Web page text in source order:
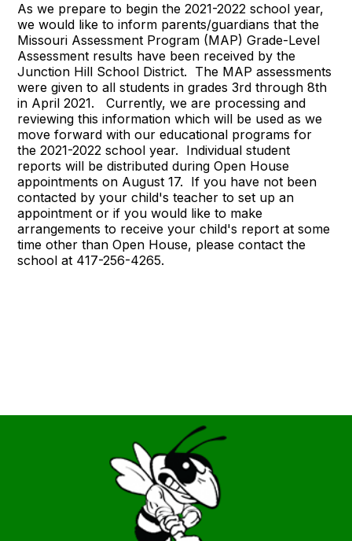
As we prepare to begin the 2021-2022 school year,
we would like to inform parents/guardians that the
Missouri Assessment Program (MAP) Grade-Level
Assessment results have been received by the
Junction Hill School District. The MAP assessments
were given to all students in grades 3rd through 8th
in April 2021. Currently, we are processing and
reviewing this information which will be used as we
move forward with our educational programs for
the 2021-2022 school year. Individual student
reports will be distributed during Open House
appointments on August 17. If you have not been
contacted by your child's teacher to set up an
appointment or if you would like to make
arrangements to receive your child's report at some
time other than Open House, please contact the
school at 417-256-4265.